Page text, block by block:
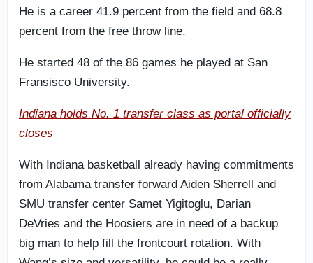
He is a career 41.9 percent from the field and 68.8
percent from the free throw line.
He started 48 of the 86 games he played at San
Fransisco University.
Indiana holds No. 1 transfer class as portal officially
closes
With Indiana basketball already having commitments
from Alabama transfer forward Aiden Sherrell and
SMU transfer center Samet Yigitoglu, Darian
DeVries and the Hoosiers are in need of a backup
big man to help fill the frontcourt rotation. With